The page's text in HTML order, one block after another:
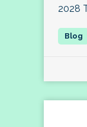
2028